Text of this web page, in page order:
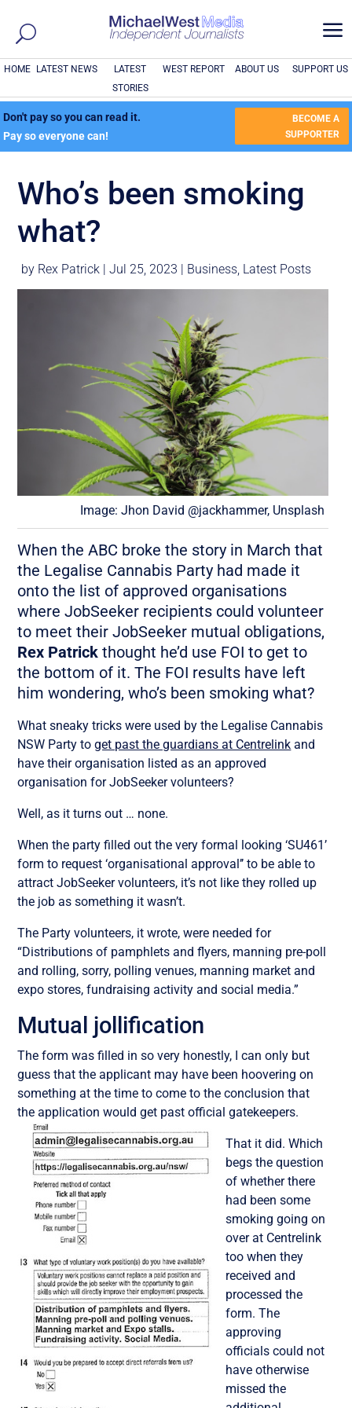
a
HOME LATEST NEWS
LATEST
STORIES
WEST REPORT ABOUT US SUPPORT US
Don't pay so you can read it.
Pay so everyone can!
BECOME A
SUPPORTER
Who’s been smoking
what?
by Rex Patrick |Jul 25, 2023 | Business, Latest Posts
Image: Jhon David @jackhammer, Unsplash
When the ABC broke the story in March that
the Legalise Cannabis Party had made it
onto the list of approved organisations
where JobSeeker recipients could volunteer
to meet their JobSeeker mutual obligations,
Rex Patrick thought he’d use FOI to get to
the bottom of it. The FOI results have left
him wondering, who’s been smoking what?
What sneaky tricks were used by the Legalise Cannabis
NSW Party toget past the guardians at Centrelink and
have their organisation listed as an approved
organisation for JobSeeker volunteers?
Well, as it turns out … none.
When the party filled out the very formal looking ‘SU461’
form to request ‘organisational approval’’ to be able to
attract JobSeeker volunteers, it’s not like they rolled up
the job as something it wasn’t.
The Party volunteers, it wrote, were needed for
“Distributions of pamphlets and flyers, manning pre-poll
and rolling, sorry, polling venues, manning market and
expo stores, fundraising activity and social media.”
Mutual jollification
The form was filled in so very honestly, I can only but
guess that the applicant may have been hoovering on
something at the time to come to the conclusion that
the application would get past official gatekeepers.
That it did. Which
begs the question
of whether there
had been some
smoking going on
over at Centrelink
too when they
received and
processed the
form. The
approving
officials could not
have otherwise
missed the